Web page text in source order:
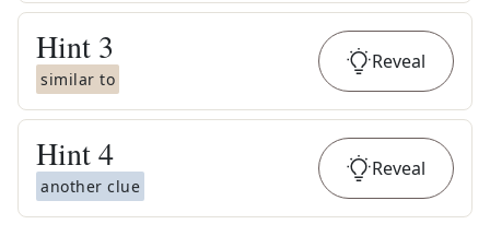
Hint 3
similar to
Reveal
Hint4
another clue
Reveal